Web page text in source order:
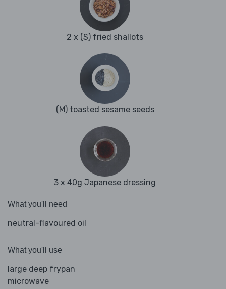
2 x (S) fried shallots
(M) toasted sesame seeds
3 x 40g Japanese dressing
What you'll need
neutral-flavoured oil
What you'll use
large deep frypan
microwave